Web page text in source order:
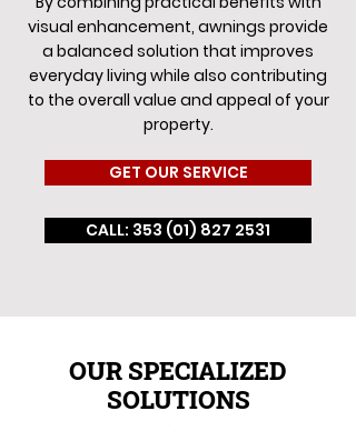
visual enhancement, awnings provide
a balanced solution that improves
everyday living while also contributing
to the overall value and appeal of your
property.
GET OUR SERVICE
CALL: 353 (01) 827 2531
OUR SPECIALIZED
SOLUTIONS